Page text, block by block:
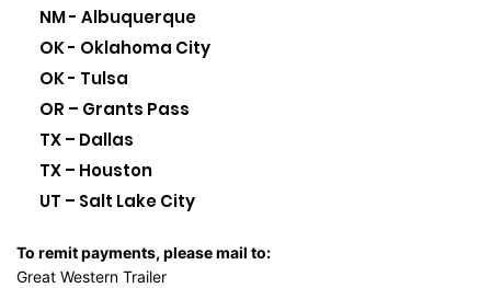
NM - Albuquerque
OK - Oklahoma City
OK - Tulsa
OR – Grants Pass
TX – Dallas
TX – Houston
UT – Salt Lake City
To remit payments, please mail to:
Great Western Trailer